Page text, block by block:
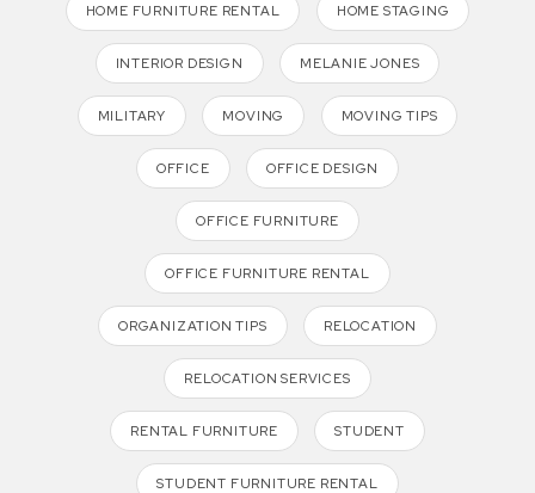
HOME FURNITURE RENTAL HOME STAGING
INTERIOR DESIGN MELANIE JONES
MILITARY MOVING MOVING TIPS
OFFICE OFFICE DESIGN
OFFICE FURNITURE
OFFICE FURNITURE RENTAL
ORGANIZATION TIPS RELOCATION
RELOCATION SERVICES
RENTAL FURNITURE STUDENT
STUDENT FURNITURE RENTAL